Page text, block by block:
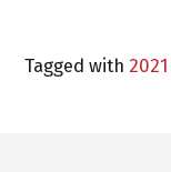
Tagged with